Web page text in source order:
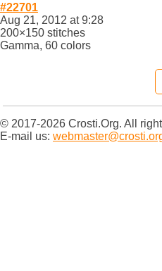
#22701
Aug 21, 2012 at 9:28
200×150 stitches
Gamma, 60 colors
© 2017-2026 Crosti.Org. All
E-mail us: